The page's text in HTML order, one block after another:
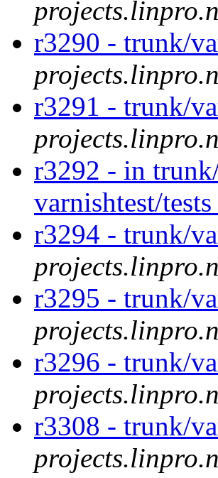
r3290 - trunk/
r3291 - trunk/
r3292 - in
varnishtest/tests
r3294 - trunk/
r3295 - trunk/
r3296 - trunk/
r3308 - trunk/